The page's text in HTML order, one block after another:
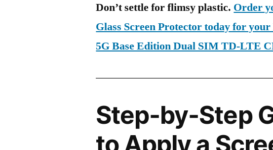
Don’t settle for flimsy plastic. Order
Glass Screen Protector today for
5G Base Edition Dual SIM TD-LTE
Step-by-Step
to Apply a